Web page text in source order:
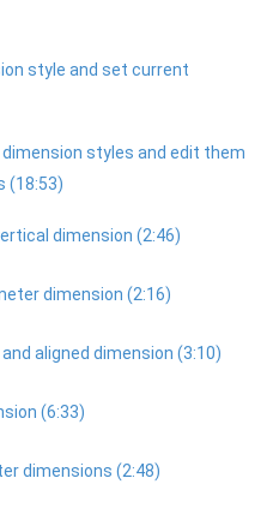
style and set current
styles and edit them
(18:53)
dimension (2:46)
dimension (2:16)
aligned dimension (3:10)
(6:33)
dimensions (2:48)